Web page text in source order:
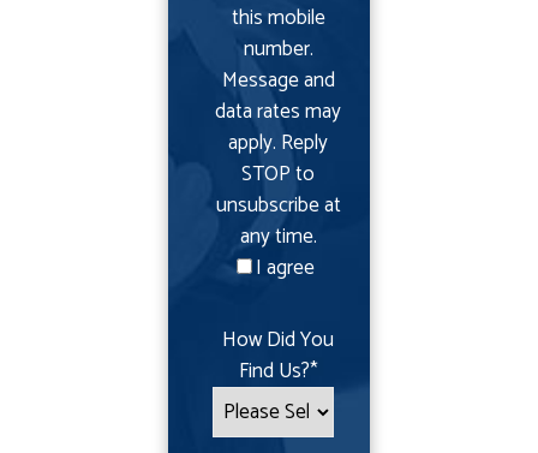
this mobile
number.
Message and
data rates may
apply. Reply
STOP to
unsubscribe at
any time.
I agree
How Did You
Find Us?*